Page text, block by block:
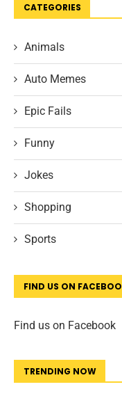
CATEGORIES
Animals
Auto Memes
Epic Fails
Funny
Jokes
Shopping
Sports
FIND US ON
Find us on Facebook
TRENDING NOW